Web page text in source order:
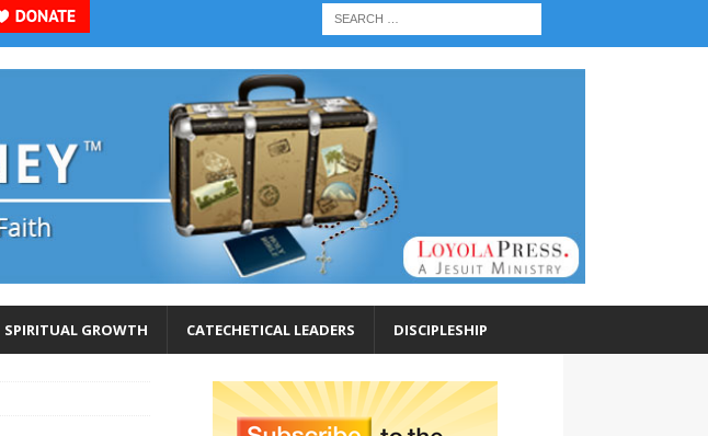
SPIRITUAL GROWTH CATECHETICAL LEADERS DISCIPLESHIP